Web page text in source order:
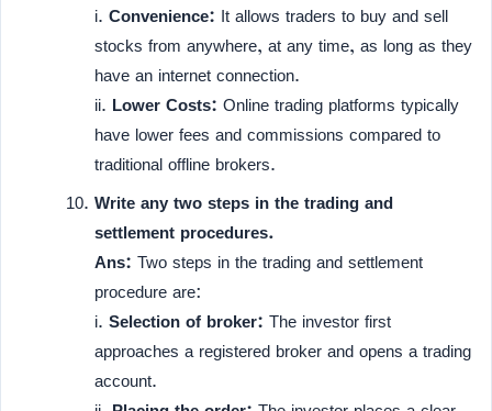
i. Convenience: It allows traders to buy and sell
stocks from anywhere, at any time, as long as they
have an internet connection.
ii. Lower Costs: Online trading platforms typically
have lower fees and commissions compared to
traditional offline brokers.
Write any two steps in the trading and
settlement procedures.
Ans: Two steps in the trading and settlement
procedure are:
i. Selection of broker: The investor first
approaches a registered broker and opens a trading
account.